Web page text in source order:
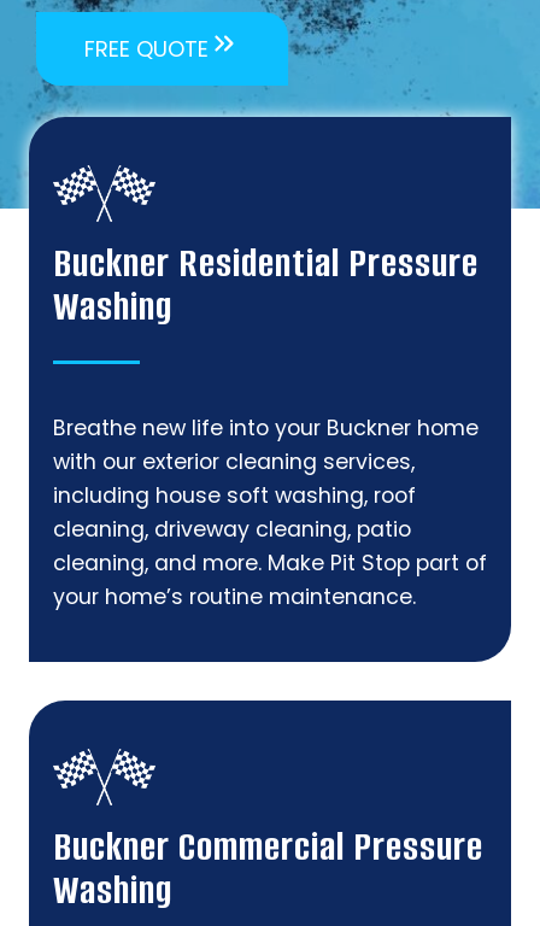
FREE QUOTE
Buckner Residential Pressure
Washing
Breathe new life into your Buckner home
with our exterior cleaning services,
including house soft washing, roof
cleaning, driveway cleaning, patio
cleaning, and more. Make Pit Stop part of
your home’s routine maintenance.
Buckner Commercial Pressure
Washing